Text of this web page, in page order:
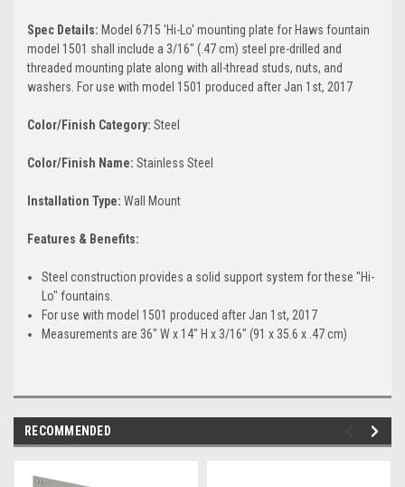
Spec Details: Model 6715 'Hi-Lo' mounting plate for Haws fountain
model 1501 shall include a 3/16" (.47 cm) steel pre-drilled and
threaded mounting plate along with all-thread studs, nuts, and
washers. For use with model 1501 produced after Jan 1st, 2017
Color/Finish Category: Steel
Color/Finish Name: Stainless Steel
Installation Type: Wall Mount
Features & Benefits:
Steel construction provides a solid support system for these "Hi-
Lo" fountains.
For use with model 1501 produced after Jan 1st, 2017
Measurements are 36" W x 14" H x 3/16" (91 x 35.6 x .47 cm)
RECOMMENDED